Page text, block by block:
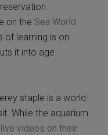
on the Sea World
of learning is on
it into age
staple is a world-
While the aquarium
live videos on their